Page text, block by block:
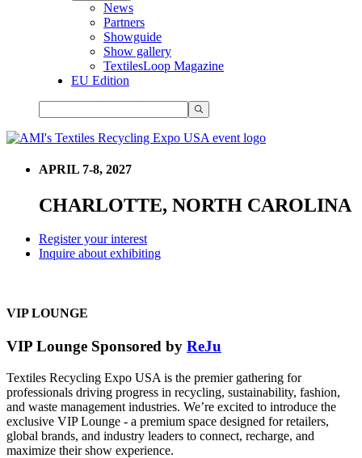
News
Partners
Showguide
Show gallery
TextilesLoop Magazine
EU Edition
APRIL 7-8, 2027
CHARLOTTE, NORTH CAROLINA
Register your interest
Inquire about exhibiting
VIP LOUNGE
VIP Lounge Sponsored by ReJu
Textiles Recycling Expo USA is the premier gathering for
professionals driving progress in recycling, sustainability, fashion,
and waste management industries. We’re excited to introduce the
exclusive VIP Lounge - a premium space designed for retailers,
global brands, and industry leaders to connect, recharge, and
maximize their show experience.